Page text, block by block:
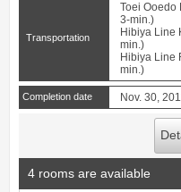
Transportation
Toei Ooedo
3-min.)
Hibiya Line
min.)
Hibiya Line
min.)
Completion date Nov. 30,
4 rooms are available